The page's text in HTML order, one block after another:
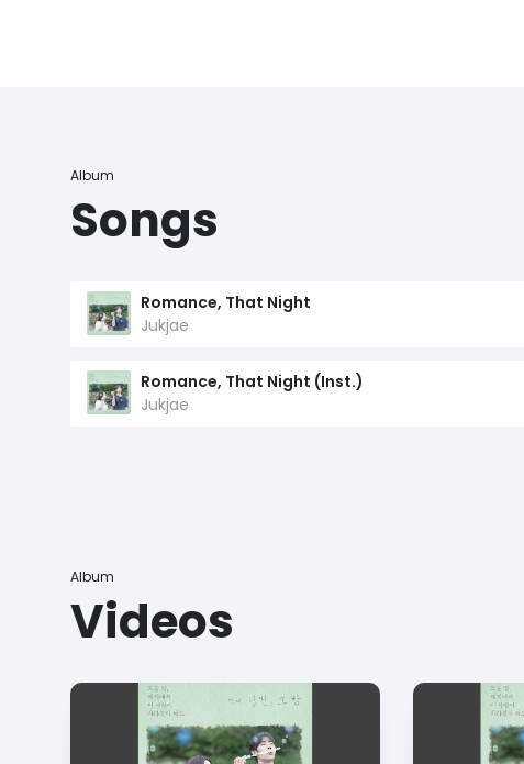
Album
Songs
Romance, That Night
Jukjae
Romance, That Night (Inst.)
Jukjae
Album
Videos